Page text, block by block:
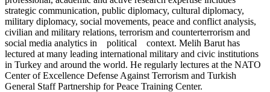
strategic communication, public diplomacy, cultural diplomacy,
military diplomacy, social movements, peace and conflict analysis,
civilian and military relations, terrorism and counterterrorism and
social media analytics in political context. Melih Barut has
lectured at many leading international military and civic institutions
in Turkey and around the world. He regularly lectures at the NATO
Center of Excellence Defense Against Terrorism and Turkish
General Staff Partnership for Peace Training Center.